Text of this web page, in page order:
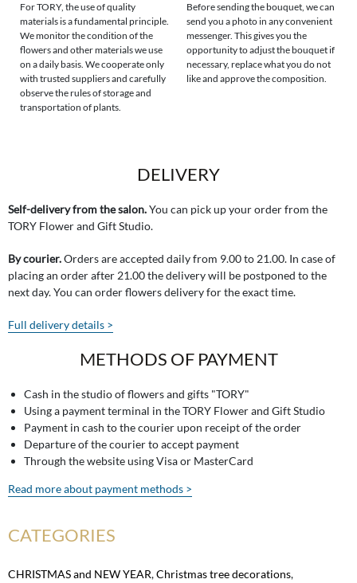
For TORY, the use of quality
materials is a fundamental principle.
We monitor the condition of the
flowers and other materials we use
on a daily basis. We cooperate only
with trusted suppliers and carefully
observe the rules of storage and
transportation of plants.
Before sending the bouquet, we can
send you a photo in any convenient
messenger. This gives you the
opportunity to adjust the bouquet if
necessary, replace what you do not
like and approve the composition.
DELIVERY
Self-delivery from the salon.You can pick up your order from the
TORY Flower and Gift Studio.
By courier.Orders are accepted daily from 9.00 to 21.00. In case of
placing an order after 21.00 the delivery will be postponed to the
next day. You can order flowers delivery for the exact time.
Full delivery details >
METHODS OF PAYMENT
Cash in the studio of flowers and gifts "TORY"
Using a payment terminal in the TORY Flower and Gift Studio
Payment in cash to the courier upon receipt of the order
Departure of the courier to accept payment
Through the website using Visa or MasterCard
Read more about payment methods >
CATEGORIES
CHRISTMAS and NEW YEAR,Christmas tree decorations,